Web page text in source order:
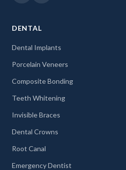
DENTAL
Dental Implants
Porcelain Veneers
Composite Bonding
Teeth Whitening
Invisible Braces
Dental Crowns
Root Canal
Emergency Dentist